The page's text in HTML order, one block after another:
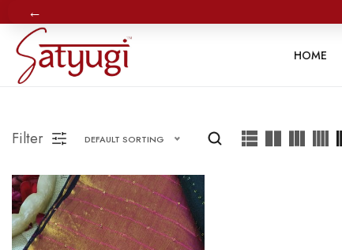
←
HOME
Filter DEFAULT SORTING